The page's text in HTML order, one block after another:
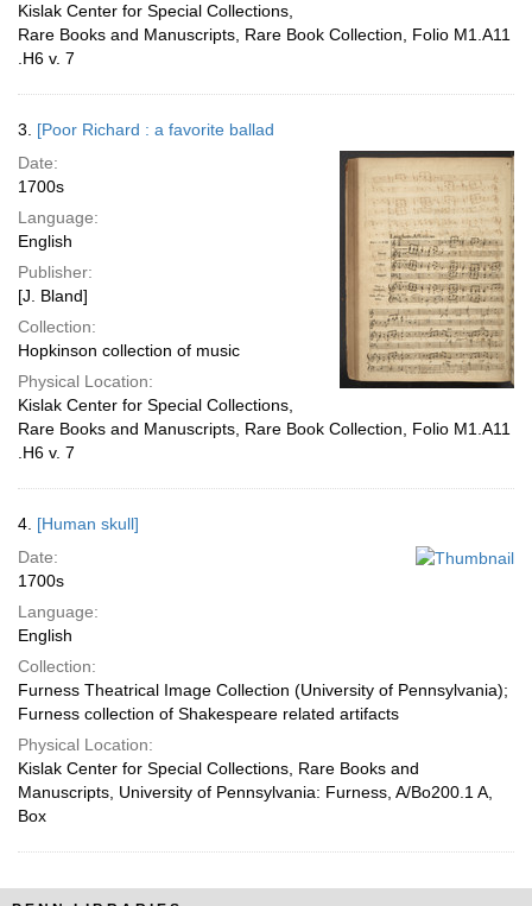
Kislak Center for Special Collections,
Rare Books and Manuscripts, Rare Book Collection, Folio M1.A11
.H6 v. 7
3. [Poor Richard : a favorite ballad
Date:
1700s
Language:
English
Publisher:
[J. Bland]
Collection:
Hopkinson collection of music
Physical Location:
Kislak Center for Special Collections,
Rare Books and Manuscripts, Rare Book Collection, Folio M1.A11
.H6 v. 7
4. [Human skull]
Date:
1700s
Language:
English
Collection:
Furness Theatrical Image Collection (University of Pennsylvania);
Furness collection of Shakespeare related artifacts
Physical Location:
Kislak Center for Special Collections, Rare Books and
Manuscripts, University of Pennsylvania: Furness, A/Bo200.1 A,
Box